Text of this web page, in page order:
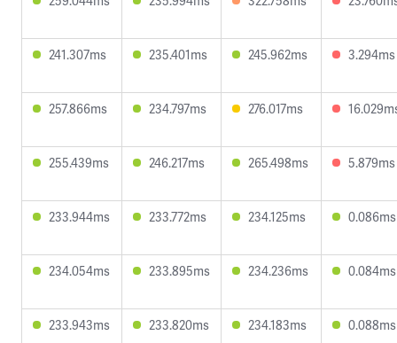
241.307ms 235.401ms 245.962ms 3.294ms
257.866ms 234.797ms 276.017ms
255.439ms 246.217ms 265.498ms 5.879ms
233.944ms 233.772ms 234.125ms 0.086ms
234.054ms 233.895ms 234.236ms 0.084ms
233.943ms 233.820ms 234.183ms 0.088ms